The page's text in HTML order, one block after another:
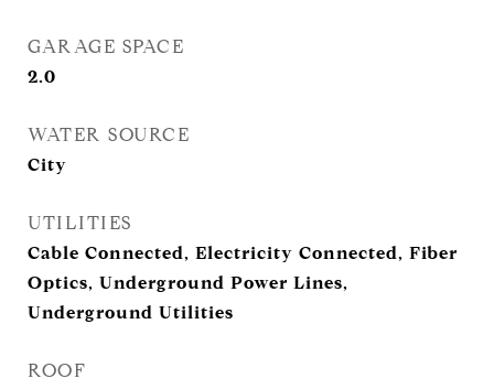
GARAGE SPACE
2.0
WATER SOURCE
City
UTILITIES
Cable Connected, Electricity Connected, Fiber
Optics, Underground Power Lines,
Underground Utilities
ROOF